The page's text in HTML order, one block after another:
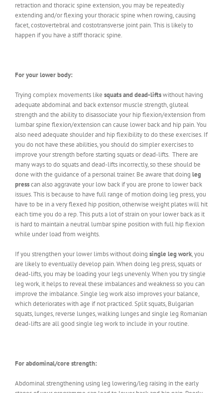
retraction and thoracic spine extension, you may be repeatedly
extending and/or flexing your thoracic spine when rowing, causing
facet, costovertebral and costotransverse joint pain. This is likely to
happen if you have a stiff thoracic spine.
For your lower body:
Trying complex movements like squats and dead-liftswithout having
adequate abdominal and back extensor muscle strength, gluteal
strength and the ability to disassociate your hip flexion/extension from
lumbar spine flexion/extension can cause lower back and hip pain. You
also need adequate shoulder and hip flexibility to do these exercises. If
you do not have these abilities, you should do simpler exercises to
improve your strength before starting squats or dead-lifts. There are
many ways to do squats and dead-lifts incorrectly, so these should be
done with the guidance of a personal trainer. Be aware that doing leg
presscan also aggravate your low back if you are prone to lower back
issues. This is because to have full range of motion doing leg press, you
have to be in a very flexed hip position, otherwise weight plates will hit
each time you do a rep. This puts a lot of strain on your lower back as it
is hard to maintain a neutral lumbar spine position with full hip flexion
while under load from weights.
If you strengthen your lower limbs without doing single leg work, you
are likely to eventually develop pain. When doing leg press, squats or
dead-lifts, you may be loading your legs unevenly. When you try single
leg work, it helps to reveal these imbalances and weakness so you can
improve the imbalance. Single leg work also improves your balance,
which deteriorates with age if not practiced. Split squats, Bulgarian
squats, lunges, reverse lunges, walking lunges and single leg Romanian
dead-lifts are all good single leg work to include in your routine.
For abdominal/core strength:
Abdominal strengthening using leg lowering/leg raising in the early